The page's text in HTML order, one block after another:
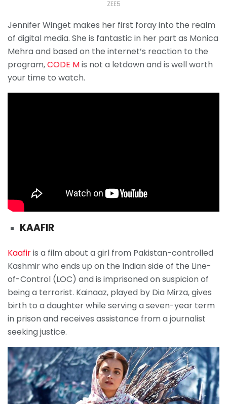
ZEE5
Jennifer Winget makes her first foray into the realm
of digital media. She is fantastic in her part as Monica
Mehra and based on the internet’s reaction to the
program,CODE Mis not a letdown and is well worth
your time to watch.
KAAFIR
Kaafiris a film about a girl from Pakistan-controlled
Kashmir who ends up on the Indian side of the Line-
of-Control (LOC) and is imprisoned on suspicion of
being a terrorist. Kainaaz, played by Dia Mirza, gives
birth to a daughter while serving a seven-year term
in prison and receives assistance from a journalist
seeking justice.